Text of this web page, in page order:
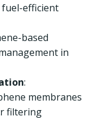
efficient
based
in
:
membranes
filtering